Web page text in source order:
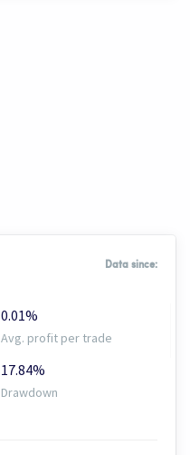
Data since:
0.01%
Avg. profit per trade
17.84%
Drawdown